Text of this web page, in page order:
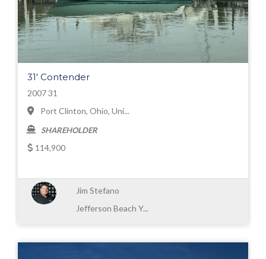
31' Contender
2007 31
Port Clinton, Ohio, Uni...
SHAREHOLDER
114,900
Jim Stefano
Jefferson Beach Y...